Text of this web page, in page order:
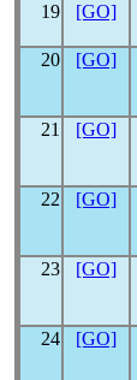
19
[GO]
20
[GO]
21
[GO]
22 [GO]
23
[GO]
24
[GO]